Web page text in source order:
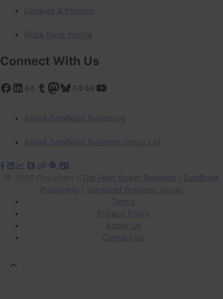
Cookies & Policies
Muck Rack Profile
Connect With Us
Facebook
LinkedIn
LinkTumblr
Mastodon
Bluesky
LinkLinkYouTube
About SamBoad Publishing
About SamBoad Business Group Ltd
The High Street Business
SamBoad
Publishing
SamBoad Business Group
Terms
Privacy Policy
About Us
Contact Us